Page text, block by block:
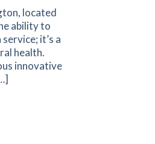
located
ability to
it’s a
health.
innovative
in Restorative Dentistry